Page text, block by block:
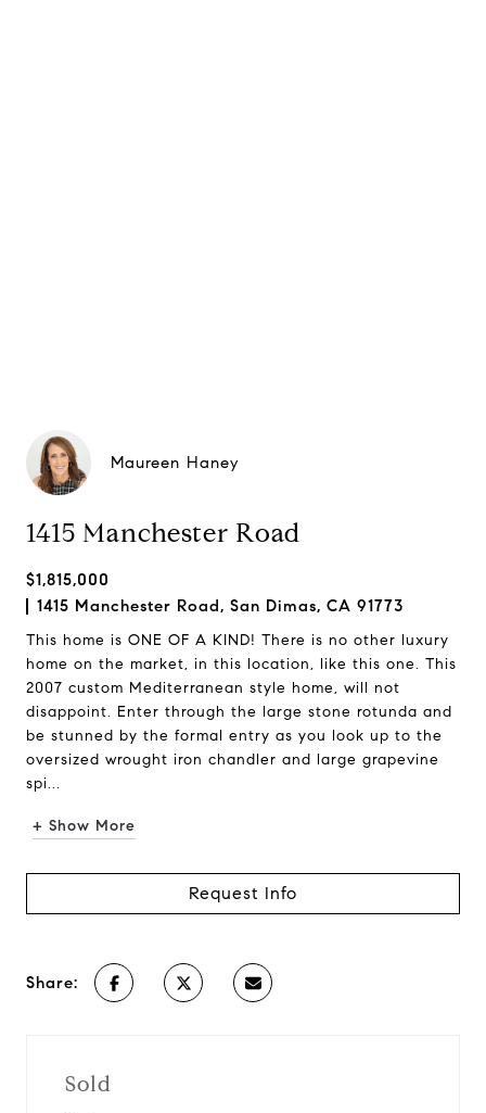
Maureen Haney
1415 Manchester Road
$1,815,000
1415 Manchester Road, San Dimas, CA 91773
This home is ONE OF A KIND! There is no other luxury
home on the market, in this location, like this one. This
2007 custom Mediterranean style home, will not
disappoint. Enter through the large stone rotunda and
be stunned by the formal entry as you look up to the
oversized wrought iron chandler and large grapevine
spi...
+ Show More
Request Info
Share:
Sold